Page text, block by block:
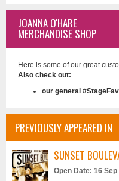
JOANNA O'HARE
MERCHANDISE SHOP
Here is some of our great
Also check out:
our general
PREVIOUSLY APPEARED IN
SUNSET
Open Date: 16